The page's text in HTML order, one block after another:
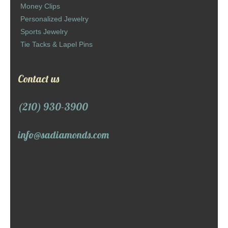
Money Clips
Personalized Jewelry
Sports Jewelry
Tie Tacks & Lapel Pins
Contact us
(210) 930-3900
info@sadiamonds.com